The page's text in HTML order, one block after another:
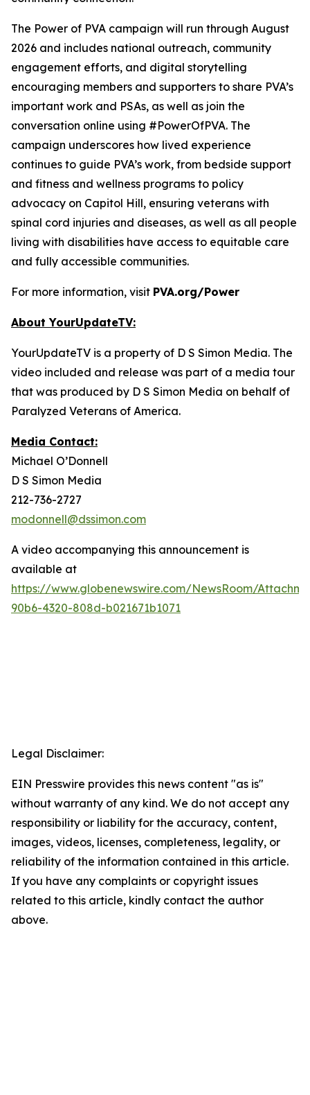
The Power of PVA campaign will run through August
2026 and includes national outreach, community
engagement efforts, and digital storytelling
encouraging members and supporters to share PVA’s
important work and PSAs, as well as join the
conversation online using #PowerOfPVA. The
campaign underscores how lived experience
continues to guide PVA’s work, from bedside support
and fitness and wellness programs to policy
advocacy on Capitol Hill, ensuring veterans with
spinal cord injuries and diseases, as well as all people
living with disabilities have access to equitable care
and fully accessible communities.
For more information, visit PVA.org/Power
About YourUpdateTV:
YourUpdateTV is a property of D S Simon Media. The
video included and release was part of a media tour
that was produced by D S Simon Media on behalf of
Paralyzed Veterans of America.
Media Contact:
Michael O’Donnell
D S Simon Media
212-736-2727
modonnell@dssimon.com
A video accompanying this announcement is
available at
https://www.globenewswire.com/NewsRoom/
90b6-4320-808d-b021671b1071
Legal Disclaimer:
EIN Presswire provides this news content "as is"
without warranty of any kind. We do not accept any
responsibility or liability for the accuracy, content,
images, videos, licenses, completeness, legality, or
reliability of the information contained in this article.
If you have any complaints or copyright issues
related to this article, kindly contact the author
above.